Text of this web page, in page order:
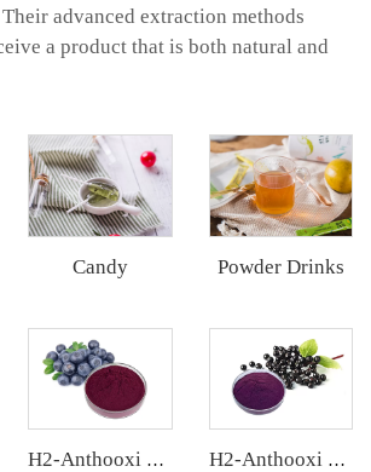
advanced extraction methods
a product that is both natural and
Candy Powder Drinks
H2-Anthooxi Chinese Bilberry Extract H2-Anthooxi Elderberry Extract